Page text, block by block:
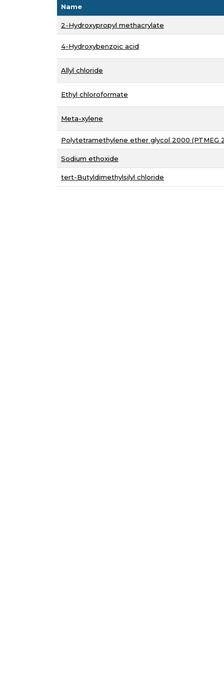
Name
2-Hydroxypropyl methacrylate
4-Hydroxybenzoic acid
Allyl chloride
Ethyl chloroformate
Meta-xylene
Polytetramethylene ether glycol 2000 (PTMEG
Sodium ethoxide
tert-Butyldimethylsilyl chloride